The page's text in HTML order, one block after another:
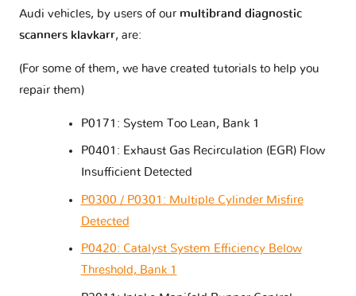
Audi vehicles, by users of our multibrand diagnostic
scanners klavkarr, are:
(For some of them, we have created tutorials to help you
repair them)
P0171: System Too Lean, Bank 1
P0401: Exhaust Gas Recirculation (EGR) Flow
Insufficient Detected
P0300 / P0301: Multiple Cylinder Misfire
Detected
P0420: Catalyst System Efficiency Below
Threshold, Bank 1